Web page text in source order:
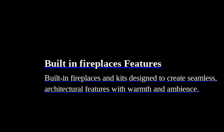
Built in fireplaces Features
Built-in fireplaces and kits designed to create seamless,
architectural features with warmth and ambience.